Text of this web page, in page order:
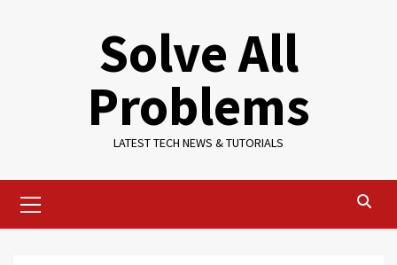
Solve All
Problems
LATEST TECH NEWS & TUTORIALS
Menu